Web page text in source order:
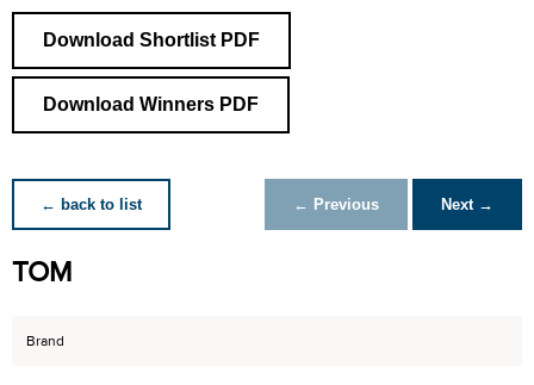
Download Shortlist PDF
Download Winners PDF
← back to list ← Previous Next →
TOM
Brand